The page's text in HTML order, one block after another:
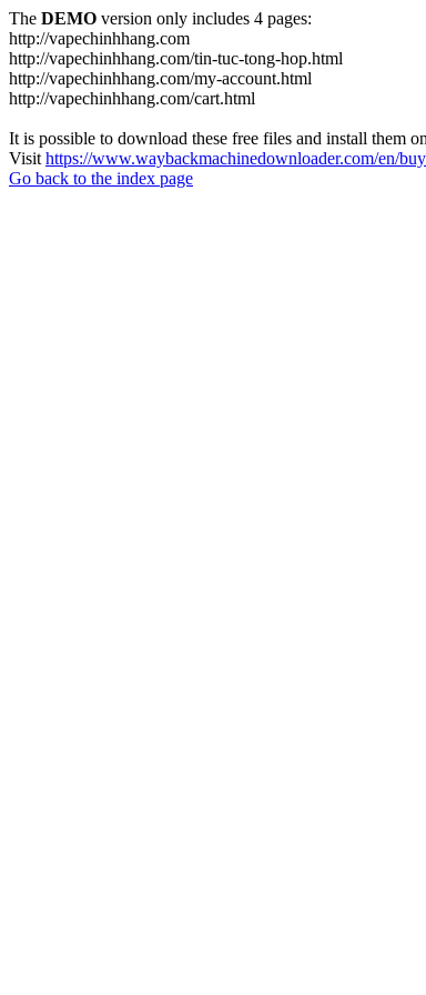
The DEMO version only includes 4 pages:
http://vapechinhhang.com
http://vapechinhhang.com/tin-tuc-tong-hop.html
http://vapechinhhang.com/my-account.html
http://vapechinhhang.com/cart.html
It is possible to download these free files and install them
Visit https://www.waybackmachinedownloader.com/en/
Go back to the index page